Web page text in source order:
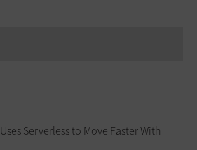
Serverless to Move Faster With